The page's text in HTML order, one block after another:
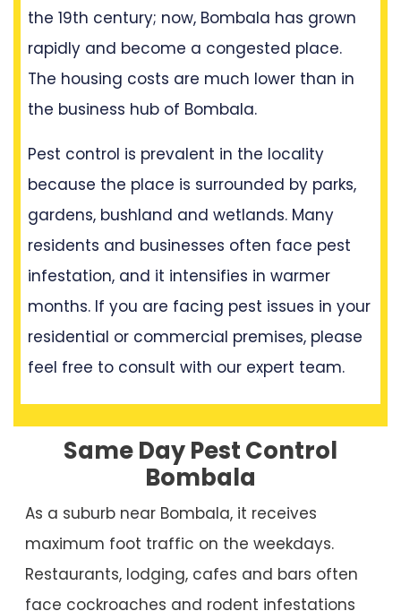
the 19th century; now, Bombala has grown
rapidly and become a congested place.
The housing costs are much lower than in
the business hub of Bombala.
Pest control is prevalent in the locality
because the place is surrounded by parks,
gardens, bushland and wetlands. Many
residents and businesses often face pest
infestation, and it intensifies in warmer
months. If you are facing pest issues in your
residential or commercial premises, please
feel free to consult with our expert team.
Same Day Pest Control
Bombala
As a suburb near Bombala, it receives
maximum foot traffic on the weekdays.
Restaurants, lodging, cafes and bars often
face cockroaches and rodent infestations